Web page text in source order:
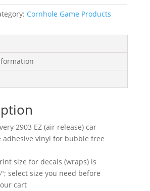
Cornhole Game Products
2903 EZ (air release) car
adhesive vinyl for bubble free
size for decals (wraps) is
select size you need before
cart